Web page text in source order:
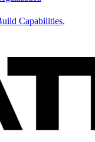
Capabilities,